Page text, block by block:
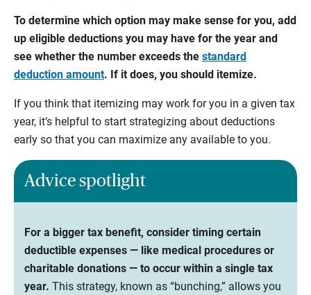
To determine which option may make sense for you, add
up eligible deductions you may have for the year and
see whether the number exceeds the standard
deduction amount. If it does, you should itemize.
If you think that itemizing may work for you in a given tax
year, it’s helpful to start strategizing about deductions
early so that you can maximize any available to you.
Advice spotlight
For a bigger tax benefit, consider timing certain
deductible expenses — like medical procedures or
charitable donations — to occur within a single tax
year. This strategy, known as “bunching,” allows you